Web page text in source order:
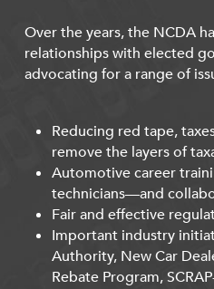
Over the years, the NCDA
relationships with elected
advocating for a range of
Reducing red tape,
remove the layers of
Automotive career
technicians—and
Fair and effective
Important industry
Authority, New Car
Rebate Program,